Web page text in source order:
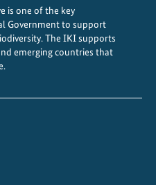
is one of the key
Government to support
The IKI supports
emerging countries that